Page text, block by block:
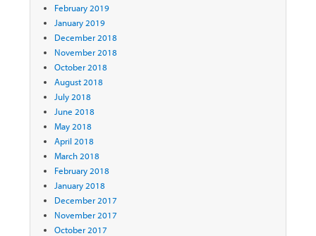
February 2019
January 2019
December 2018
November 2018
October 2018
August 2018
July 2018
June 2018
May 2018
April 2018
March 2018
February 2018
January 2018
December 2017
November 2017
October 2017